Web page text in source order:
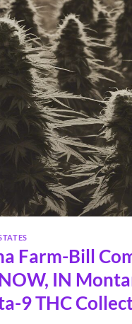
Farm-Bill
IN
9 THC